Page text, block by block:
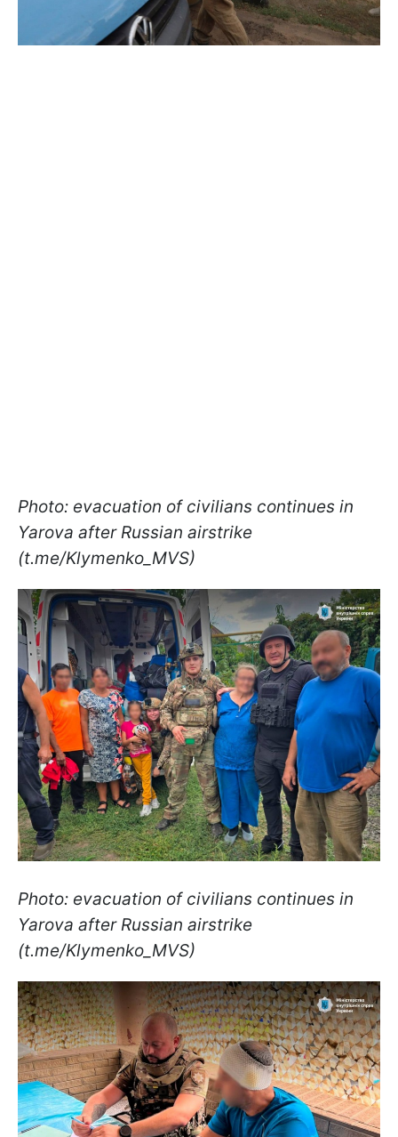
Photo: evacuation of civilians continues in
Yarova after Russian airstrike
(t.me/Klymenko_MVS)
Photo: evacuation of civilians continues in
Yarova after Russian airstrike
(t.me/Klymenko_MVS)